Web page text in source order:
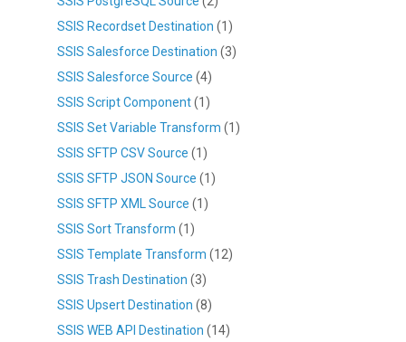
SSIS Recordset Destination (1)
SSIS Salesforce Destination (3)
SSIS Salesforce Source (4)
SSIS Script Component(1)
SSIS Set Variable Transform (1)
SSIS SFTP CSV Source (1)
SSIS SFTP JSON Source (1)
SSIS SFTP XML Source (1)
SSIS Sort Transform (1)
SSIS Template Transform (12)
SSIS Trash Destination (3)
SSIS Upsert Destination (8)
SSIS WEB API Destination (14)